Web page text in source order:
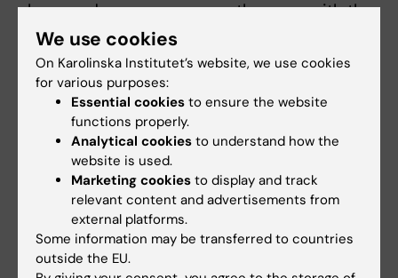
chaos and save as many as they can with the
means at hand," says Moa Herrgård.
Red, yellow, and green
The injured are sorted using vital signs like
pulse and breathing. Red is used for the most
critical, followed by yellow while green is used
for the walking injured.
The training is now a part
We use cookies
On Karolinska Institutet’s website, we use cookies
for various purposes:
Essential cookies to ensure the website
functions properly.
Analytical cookies to understand how the
website is used.
Marketing cookies to display and track
relevant content and advertisements from
external platforms.
Some information may be transferred to countries
outside the EU.